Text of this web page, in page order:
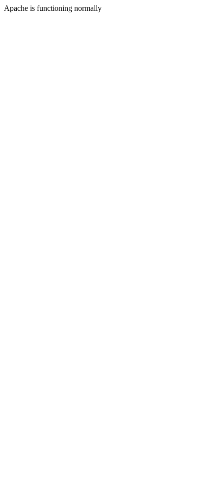
Apache is functioning normally